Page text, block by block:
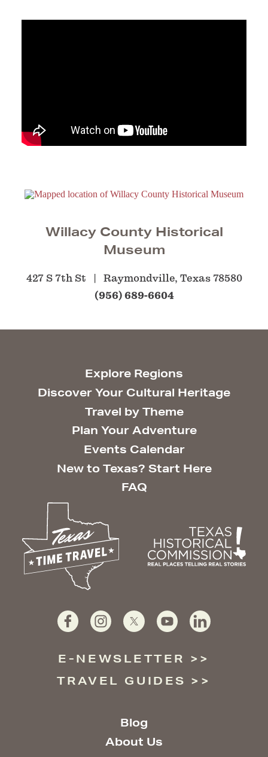
Willacy County Historical
Museum
427 S 7th St Raymondville, Texas 78580
(956) 689-6604
Explore Regions
Discover Your Cultural Heritage
Travel by Theme
Plan Your Adventure
Events Calendar
New to Texas? Start Here
FAQ
E-NEWSLETTER
TRAVEL GUIDES
Blog
About Us